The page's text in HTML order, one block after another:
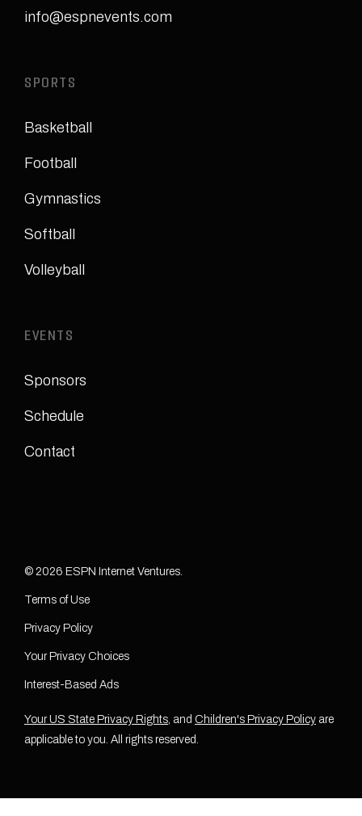
info@espnevents.com
SPORTS
Basketball
Football
Gymnastics
Softball
Volleyball
EVENTS
Sponsors
Schedule
Contact
© 2026 ESPN Internet Ventures.
Terms of Use
Privacy Policy
Your Privacy Choices
Interest-Based Ads
Your US State Privacy Rights, and Children's Privacy Policy are
applicable to you. All rights reserved.